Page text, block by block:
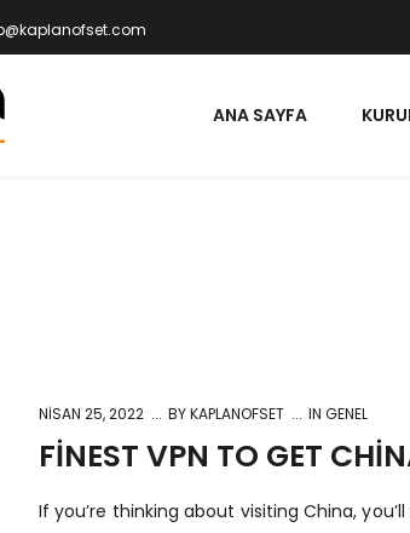
ANA SAYFA
NISAN 25, 2022 BYKAPLANOFSET IN GENEL
FINEST VPN TO GET
If you’re thinking about visiting China,